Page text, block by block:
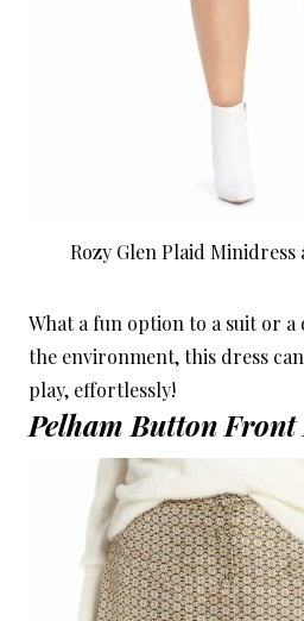
Rozy Glen Plaid Minidress
What a fun option to a suit or a
the environment, this dress
play, effortlessly!
Pelham Button